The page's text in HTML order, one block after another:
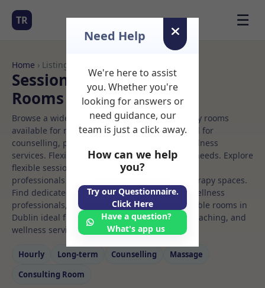
TR ☰
Home › Listings
Sessional Rooms Rolfing
Rooms to Rent in Dublin
Browse a wide selection of professional therapy rooms
available for rent. Discover private spaces ideal for
counselling, psychotherapy, coaching, and wellness
services. Flexible booking options to suit your needs. Explore
flexible sessional rooms with options for health
professionals seeking private, professional therapy spaces.
Find dedicated rolfing spaces for health and wellness
professionals, with flexible rental terms. Available rooms in
Dublin ideal for counselling, psychotherapy, coaching, and
wellness services.
Hourly Long‑term Counselling
Massage
Consulting Room
Need Help
We're here to assist
you. Whether you're
looking for answers or
need guidance, our
team is just a click away.
How can we help
you?
Try our Questionnaire.
Click Here
Have a question?
What's app us